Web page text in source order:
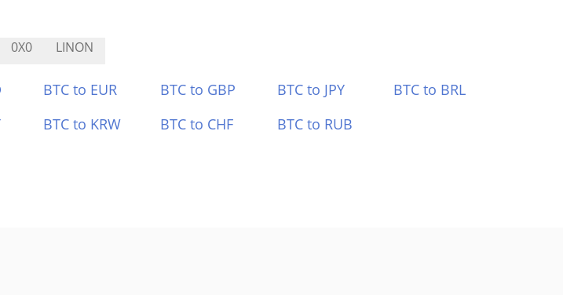
0X0 LINON
BTC to EUR BTC to GBP BTC to JPY
BTC to BRL
BTC to KRW BTC to CHF BTC to RUB